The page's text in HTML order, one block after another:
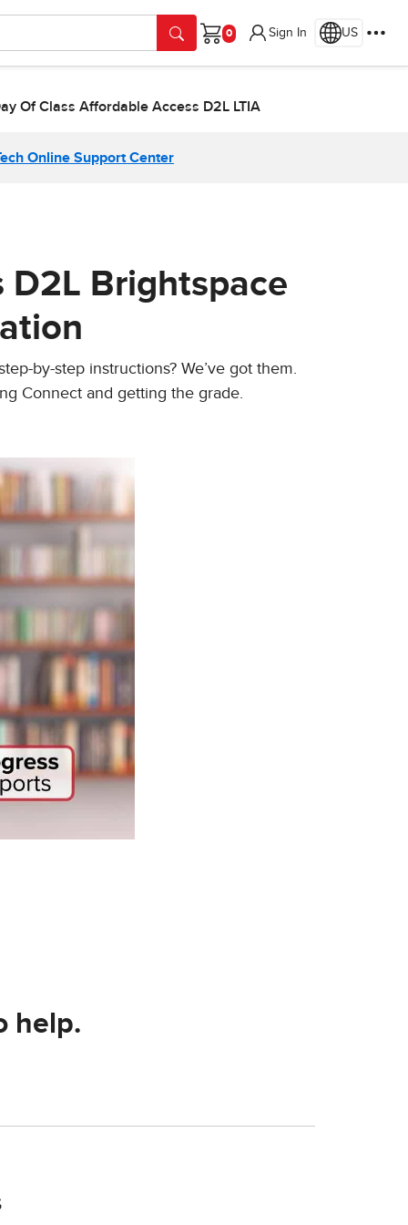
Cart
Sign In US
Of Class Affordable Access D2L LTIA
Online Support Center
Brightspace
by-step instructions? We’ve got them.
Connect and getting the grade.
help.